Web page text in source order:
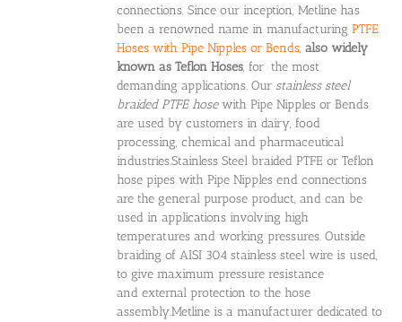
connections. Since our inception, Metline has
been a renowned name in manufacturingPTFE
Hoses with Pipe Nipples or Bends,also widely
known as Teflon Hoses, for the most
demanding applications. Our stainless steel
braided PTFE hosewith Pipe Nipples or Bends
are used by customers in dairy, food
processing, chemical and pharmaceutical
industries.Stainless Steel braided PTFE or Teflon
hose pipes with Pipe Nipples end connections
are the general purpose product, and can be
used in applications involving high
temperatures and working pressures. Outside
braiding of AISI 304 stainless steel wire is used,
to give maximum pressure resistance
and external protection to the hose
assembly.Metline is a manufacturer dedicated to